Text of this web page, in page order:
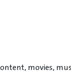
movies,